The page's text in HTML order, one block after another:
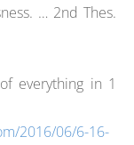
… 2nd Thes.
everything in 1
2016/06/6-16-